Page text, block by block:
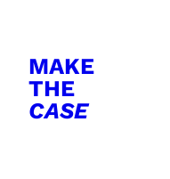
content
MAKE
THE
CASE